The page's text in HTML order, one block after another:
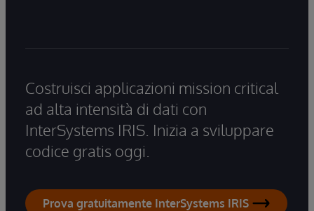
Costruisci applicazioni mission critical
ad alta intensità di dati con
InterSystems IRIS. Inizia a sviluppare
codice gratis oggi.
Prova gratuitamente InterSystems IRIS